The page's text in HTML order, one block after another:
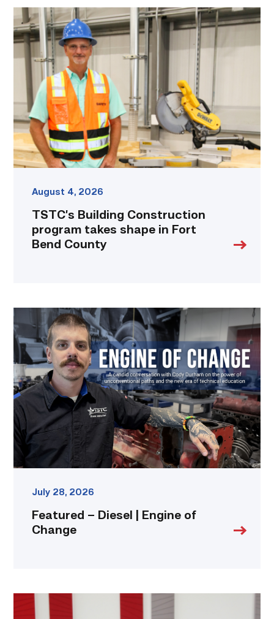
TSTC’s
Building
Construction
program
Fort
Bend
County
link
August 4, 2026
TSTC’s Building Construction
program takes shape in Fort
Bend County
Featured
–
Diesel
|
Engine
of
Change
link
July 28, 2026
Featured – Diesel | Engine of
Change
Garza